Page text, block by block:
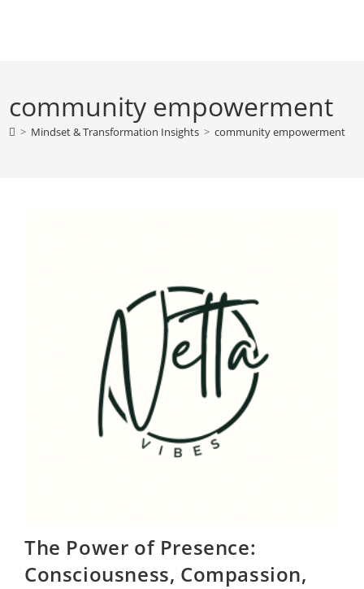
community empowerment
> Mindset & Transformation Insights > community empowerment
The Power of Presence:
Consciousness, Compassion,